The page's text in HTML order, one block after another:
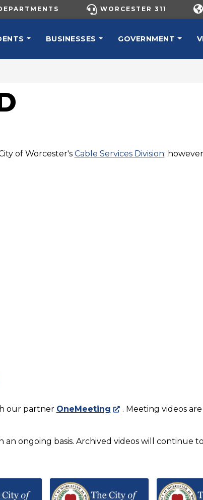
MENU WORCESTER 311
BUSINESSES GOVERNMENT
of Worcester's Cable Services Division;
our partner OneMeeting
. Meeting videos
ongoing basis. Archived videos will continue